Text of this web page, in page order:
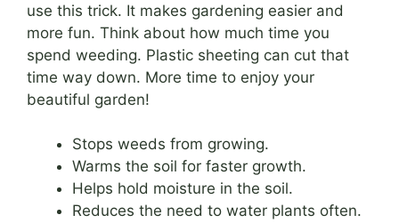
use this trick. It makes gardening easier and
more fun. Think about how much time you
spend weeding. Plastic sheeting can cut that
time way down. More time to enjoy your
beautiful garden!
Stops weeds from growing.
Warms the soil for faster growth.
Helps hold moisture in the soil.
Reduces the need to water plants often.